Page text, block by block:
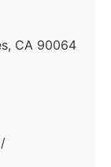
CA 90064